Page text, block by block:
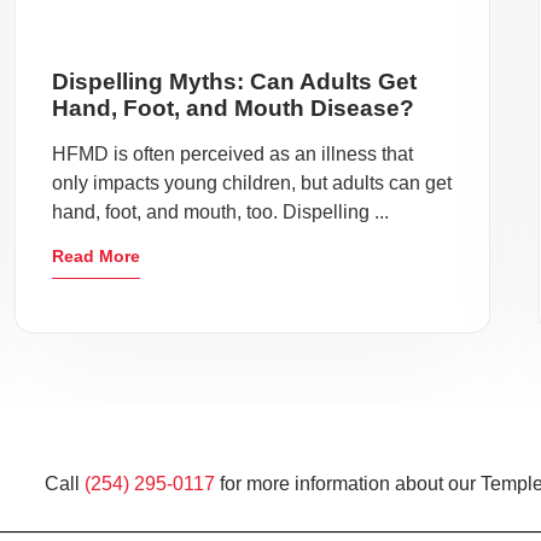
Dispelling Myths: Can Adults Get
Hand, Foot, and Mouth Disease?
HFMD is often perceived as an illness that
only impacts young children, but adults can get
hand, foot, and mouth, too. Dispelling ...
Read More
Call (254) 295-0117 for more information about our